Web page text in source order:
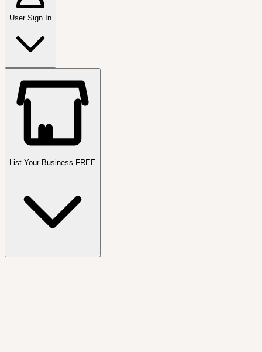
User Sign In
List Your Business FREE